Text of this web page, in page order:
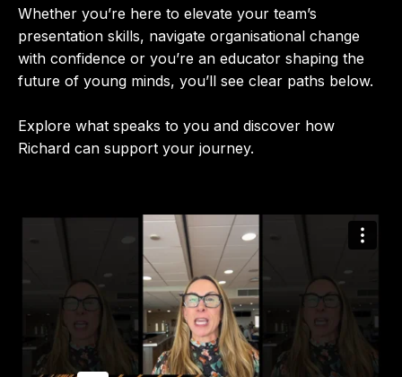
Whether you’re here to elevate your team’s
presentation skills, navigate organisational change
with confidence or you’re an educator shaping the
future of young minds, you’ll see clear paths below.
Explore what speaks to you and discover how
Richard can support your journey.